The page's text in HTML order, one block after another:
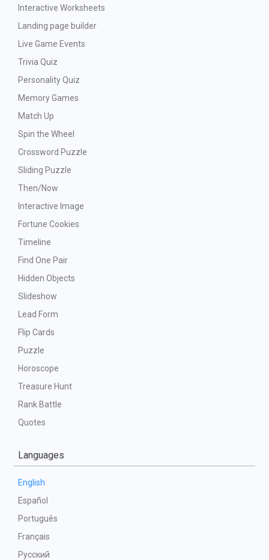
Interactive Worksheets
Landing page builder
Live Game Events
Trivia Quiz
Personality Quiz
Memory Games
Match Up
Spin the Wheel
Crossword Puzzle
Sliding Puzzle
Then/Now
Interactive Image
Fortune Cookies
Timeline
Find One Pair
Hidden Objects
Slideshow
Lead Form
Flip Cards
Puzzle
Horoscope
Treasure Hunt
Rank Battle
Quotes
Languages
English
Español
Português
Français
Русский